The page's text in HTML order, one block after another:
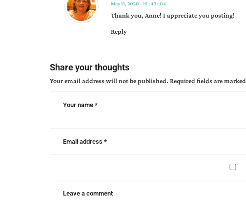
westward
emigrants
May 11, 2020 - 15 : 43 : 04
Thank you, Anne! I appreciate you posting!
Reply
Share your thoughts
Your email address will not be published. Required fields are marked